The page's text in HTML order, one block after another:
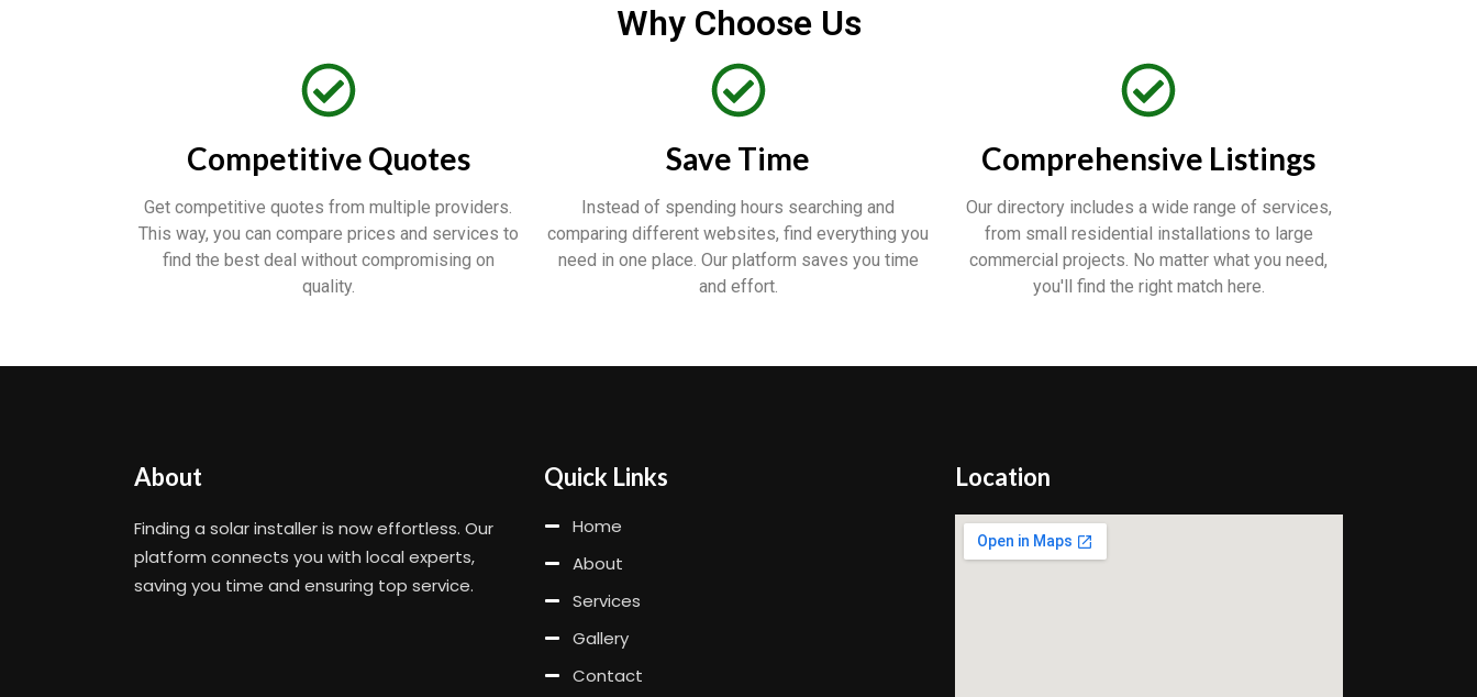
Why Choose Us
Competitive Quotes
Get competitive quotes from multiple providers.
This way, you can compare prices and services to
find the best deal without compromising on
quality.
Save Time
Instead of spending hours searching and
comparing different websites, find everything you
need in one place. Our platform saves you time
and effort.
Comprehensive Listings
Our directory includes a wide range of services,
from small residential installations to large
commercial projects. No matter what you need,
you'll find the right match here.
About
Finding a solar installer is now effortless. Our
platform connects you with local experts,
saving you time and ensuring top service.
Quick Links
Home
About
Services
Gallery
Contact
Location